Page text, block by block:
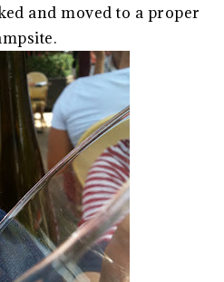
and moved to a proper